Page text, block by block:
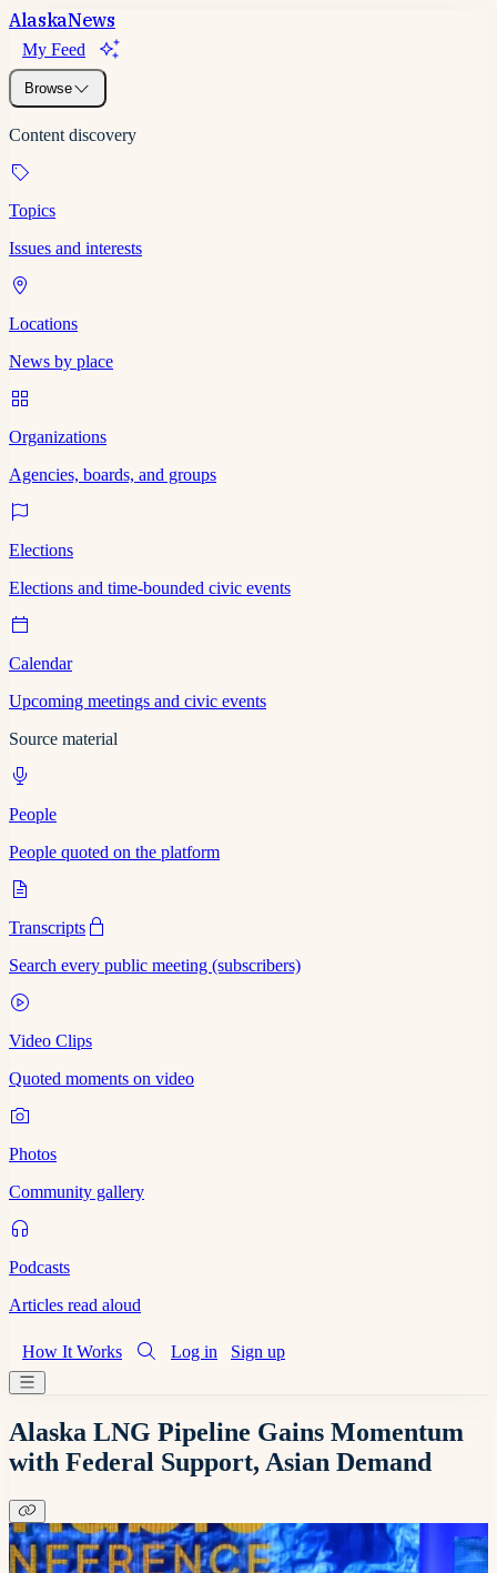
AlaskaNews
My Feed
Browse
Content discovery
Topics
Issues and interests
Locations
News by place
Organizations
Agencies, boards, and groups
Elections
Elections and time-bounded civic events
Calendar
Upcoming meetings and civic events
Source material
People
People quoted on the platform
Transcripts
Search every public meeting (subscribers)
Video Clips
Quoted moments on video
Photos
Community gallery
Podcasts
Articles read aloud
How It Works Log in Sign up
Alaska LNG Pipeline Gains Momentum
with Federal Support, Asian Demand